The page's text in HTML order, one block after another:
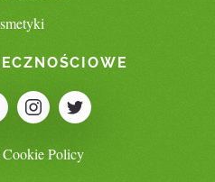
Policy